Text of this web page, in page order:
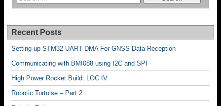
Recent Posts
Setting up STM32 UART DMA For GNSS Data Reception
Communicating with BMI088 using I2C and SPI
High Power Rocket Build: LOC IV
Robotic Tortoise – Part 2